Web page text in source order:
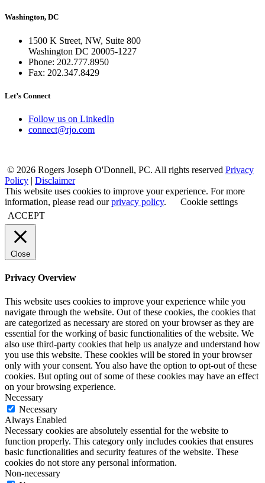
Washington, DC
1500 K Street, NW, Suite 800
Washington DC 20005-1227
Phone: 202.777.8950
Fax: 202.347.8429
Let’s Connect
Follow us on LinkedIn
connect@rjo.com
© 2026 Rogers Joseph O'Donnell, PC. All rights reserved Privacy
Policy | Disclaimer
This website uses cookies to improve your experience. For more
information, please read ourprivacy policy.
Cookie settings
ACCEPT
Close
Privacy Overview
This website uses cookies to improve your experience while you
navigate through the website. Out of these cookies, the cookies that
are categorized as necessary are stored on your browser as they are
essential for the working of basic functionalities of the website. We
also use third-party cookies that help us analyze and understand how
you use this website. These cookies will be stored in your browser
only with your consent. You also have the option to opt-out of these
cookies. But opting out of some of these cookies may have an effect
on your browsing experience.
Necessary
Necessary
Always Enabled
Necessary cookies are absolutely essential for the website to
function properly. This category only includes cookies that ensures
basic functionalities and security features of the website. These
cookies do not store any personal information.
Non-necessary